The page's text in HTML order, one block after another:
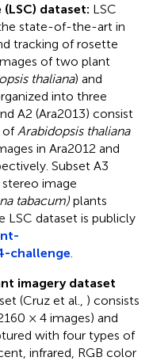
dataset: LSC
state-of-the-art in
tracking of rosette
of two plant
thaliana) and
into three
A2 (Ara2013) consist
of Arabidopsis thaliana
in Ara2012 and
Subset A3
image
tabacum) plants
LSC dataset is publicly
challenge
imagery dataset
(Cruz et al., ) consists
× 4 images) and
with four types of
infrared, RGB color